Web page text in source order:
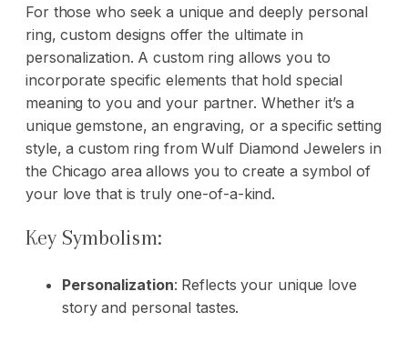
For those who seek a unique and deeply personal
ring, custom designs offer the ultimate in
personalization. A custom ring allows you to
incorporate specific elements that hold special
meaning to you and your partner. Whether it’s a
unique gemstone, an engraving, or a specific setting
style, a custom ring from Wulf Diamond Jewelers in
the Chicago area allows you to create a symbol of
your love that is truly one-of-a-kind.
Key Symbolism:
Personalization: Reflects your unique love
story and personal tastes.